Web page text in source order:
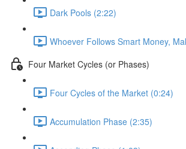
Dark Pools (2:22)
Whoever Follows Smart Money,
Four Market Cycles (or Phases)
Four Cycles of the Market (0:24)
Accumulation Phase (2:35)